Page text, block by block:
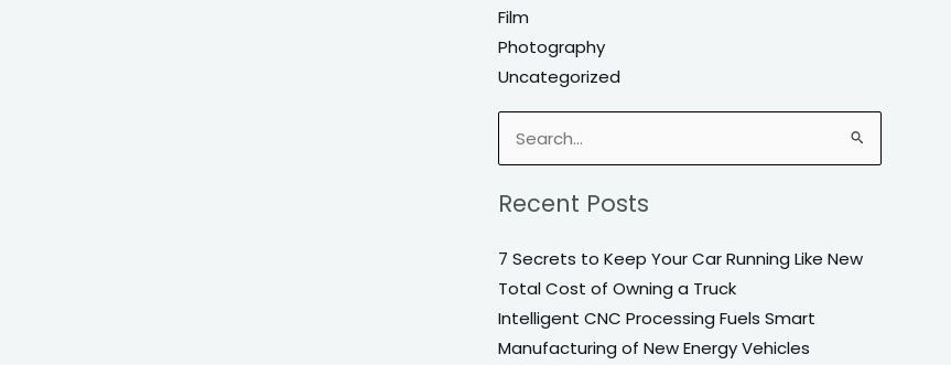
Film
Photography
Uncategorized
Search
for:
Recent Posts
7 Secrets to Keep Your Car Running Like New
Total Cost of Owning a Truck
Intelligent CNC Processing Fuels Smart
Manufacturing of New Energy Vehicles